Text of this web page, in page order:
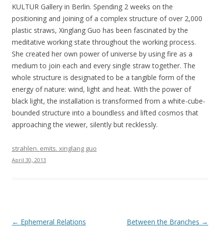
KULTUR Gallery in Berlin. Spending 2 weeks on the
positioning and joining of a complex structure of over 2,000
plastic straws, Xinglang Guo has been fascinated by the
meditative working state throughout the working process.
She created her own power of universe by using fire as a
medium to join each and every single straw together. The
whole structure is designated to be a tangible form of the
energy of nature: wind, light and heat. With the power of
black light, the installation is transformed from a white-cube-
bounded structure into a boundless and lifted cosmos that
approaching the viewer, silently but recklessly.
strahlen. emits. xinglang guo
April 30, 2013
Post
← Ephemeral Relations Between the Branches →